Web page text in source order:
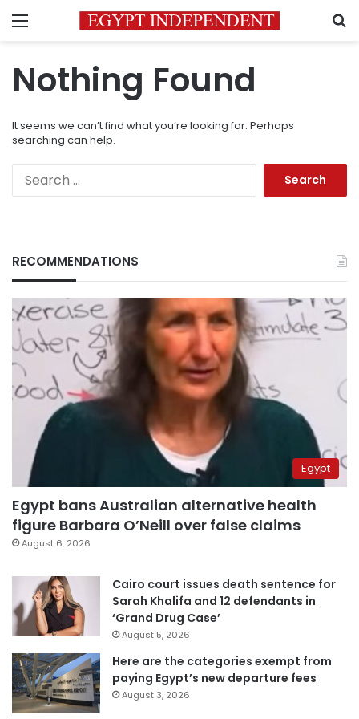
Menu
Nothing Found
It seems we can’t find what you’re looking for. Perhaps
searching can help.
RECOMMENDATIONS
Egypt
Egypt bans Australian alternative health
figure Barbara O’Neill over false claims
August 6, 2026
Cairo court issues death sentence for
Sarah Khalifa and 12 defendants in
‘Grand Drug Case’
August 5, 2026
Here are the categories exempt from
paying Egypt’s new departure fees
August 3, 2026